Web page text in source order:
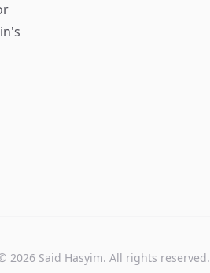
2026 Said Hasyim. All rights reserved.